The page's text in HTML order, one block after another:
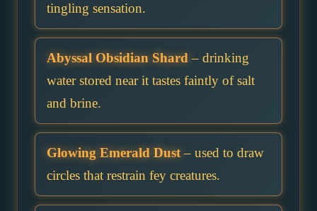
tingling sensation.
Abyssal Obsidian Shard– drinking
water stored near it tastes faintly of salt
and brine.
Glowing Emerald Dust– used to draw
circles that restrain fey creatures.